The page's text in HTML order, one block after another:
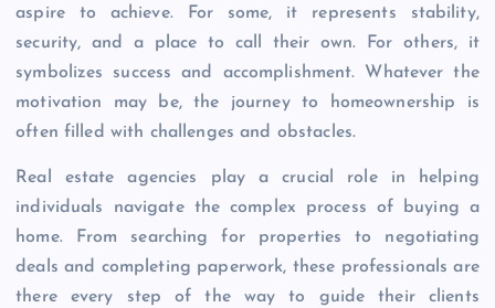
aspire to achieve. For some, it represents stability,
security, and a place to call their own. For others, it
symbolizes success and accomplishment. Whatever the
motivation may be, the journey to homeownership is
often filled with challenges and obstacles.
Real estate agencies play a crucial role in helping
individuals navigate the complex process of buying a
home. From searching for properties to negotiating
deals and completing paperwork, these professionals are
there every step of the way to guide their clients